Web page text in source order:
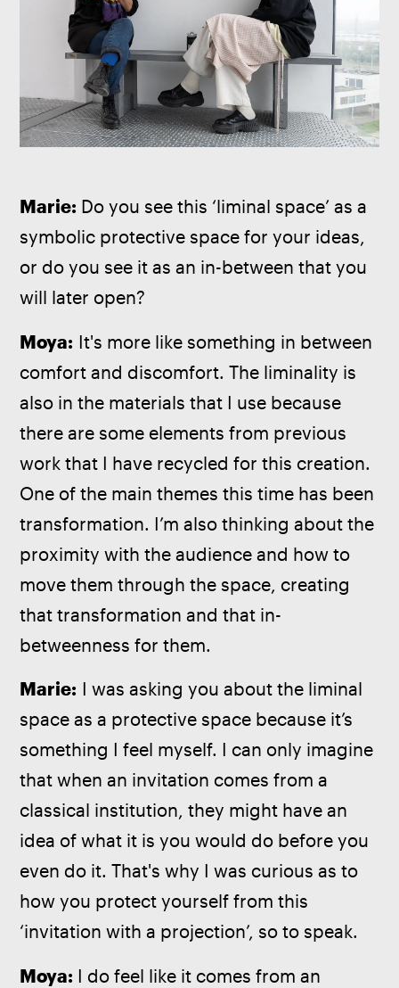
Marie: Do you see this ‘liminal space’ as a
symbolic protective space for your ideas,
or do you see it as an in-between that you
will later open?
Moya: It's more like something in between
comfort and discomfort. The liminality is
also in the materials that I use because
there are some elements from previous
work that I have recycled for this creation.
One of the main themes this time has been
transformation. I’m also thinking about the
proximity with the audience and how to
move them through the space, creating
that transformation and that in-
betweenness for them.
Marie: I was asking you about the liminal
space as a protective space because it’s
something I feel myself. I can only imagine
that when an invitation comes from a
classical institution, they might have an
idea of what it is you would do before you
even do it. That's why I was curious as to
how you protect yourself from this
‘invitation with a projection’, so to speak.
Moya: I do feel like it comes from an